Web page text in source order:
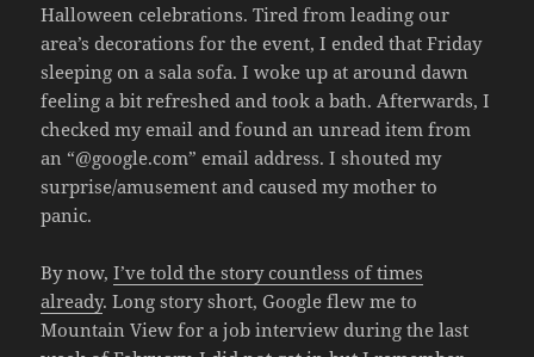
Halloween celebrations. Tired from leading our
area’s decorations for the event, I ended that Friday
sleeping on a sala sofa. I woke up at around dawn
feeling a bit refreshed and took a bath. Afterwards, I
checked my email and found an unread item from
an “@google.com” email address. I shouted my
surprise/amusement and caused my mother to
panic.
By now,I’ve told the story countless of times
already. Long story short, Google flew me to
Mountain View for a job interview during the last